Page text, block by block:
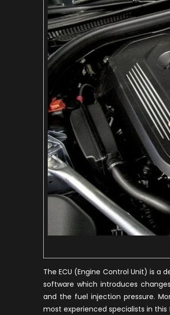
The ECU (Engine Control Unit) is
software which introduces
and the fuel injection pressure.
most experienced specialists in this